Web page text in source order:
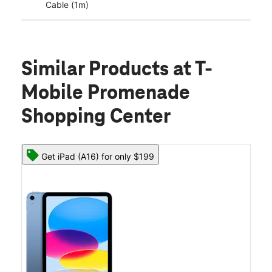
Cable (1m)
Similar Products at T-
Mobile Promenade
Shopping Center
Get iPad (A16) for only $199